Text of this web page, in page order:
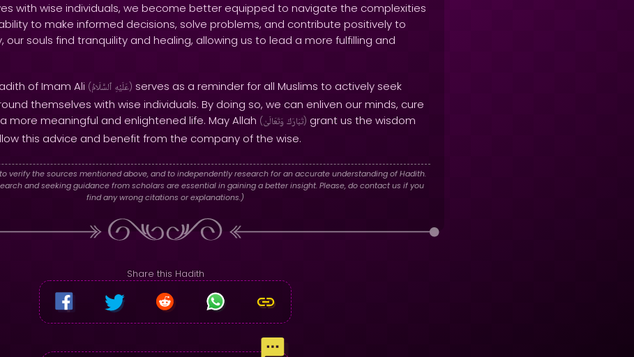
with wise individuals, we become better equipped to navigate the complexities
to make informed decisions, solve problems, and contribute positively to
our souls find tranquility and healing, allowing us to lead a more fulfilling and
of Imam Ali ( عَلَيْهِ ٱلسَّلَامُ ) serves as a reminder for all Muslims to actively seek
themselves with wise individuals. By doing so, we can enliven our minds, cure
more meaningful and enlightened life. May Allah ( تَبَارَكَوَتَعَالَىٰ ) grant us the wisdom
this advice and benefit from the company of the wise.
verify the sources mentioned above, and to independently research for an accurate understanding of Hadith.
and seeking guidance from scholars are essential in gaining a better insight. Please, do contact us if you
find any wrong citations or explanations.)
Share this Hadith